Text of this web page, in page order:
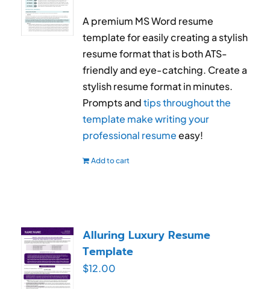
A premium MS Word resume
template for easily creating a stylish
resume format that is both ATS-
friendly and eye-catching. Create a
stylish resume format in minutes.
Prompts andtips throughout the
template make writing your
professional resumeeasy!
Add to cart
Alluring Luxury Resume
Template
$12.00